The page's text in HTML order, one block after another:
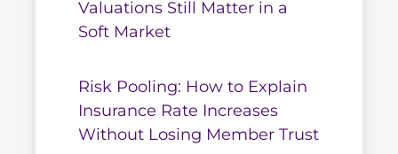
Valuations Still Matter in a
Soft Market
Risk Pooling: How to Explain
Insurance Rate Increases
Without Losing Member Trust